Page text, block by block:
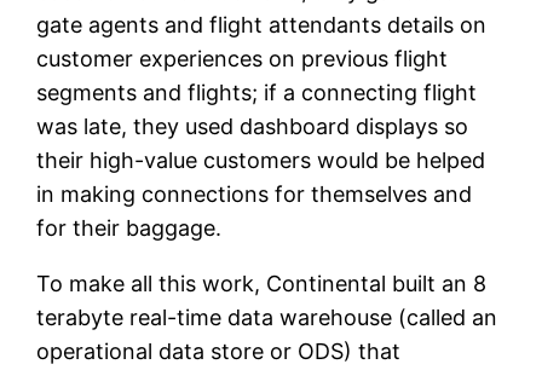
gate agents and flight attendants details on
customer experiences on previous flight
segments and flights; if a connecting flight
was late, they used dashboard displays so
their high-value customers would be helped
in making connections for themselves and
for their baggage.
To make all this work, Continental built an 8
terabyte real-time data warehouse (called an
operational data store or ODS) that